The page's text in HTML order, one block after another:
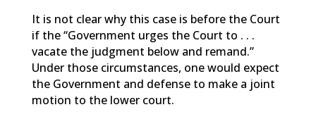
It is not clear why this case is before the Court
if the “Government urges the Court to . . .
vacate the judgment below and remand.”
Under those circumstances, one would expect
the Government and defense to make a joint
motion to the lower court.